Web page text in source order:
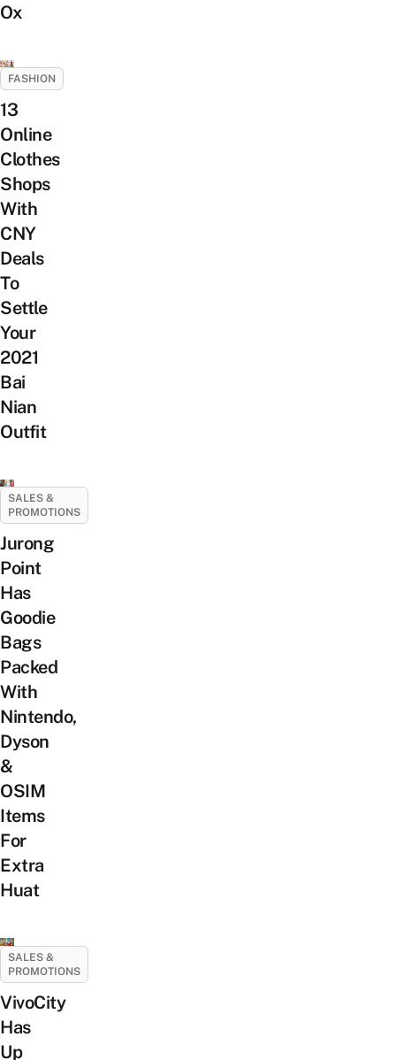
Ox
FASHION
13
Online
Clothes
Shops
With
CNY
Deals
To
Settle
Your
2021
Bai
Nian
Outfit
SALES &
PROMOTIONS
Jurong
Point
Has
Goodie
Bags
Packed
With
Nintendo,
Dyson
&
OSIM
Items
For
Extra
Huat
SALES &
PROMOTIONS
VivoCity
Has
Up